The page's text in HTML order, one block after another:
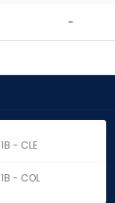
-
1B - CLE
1B - COL